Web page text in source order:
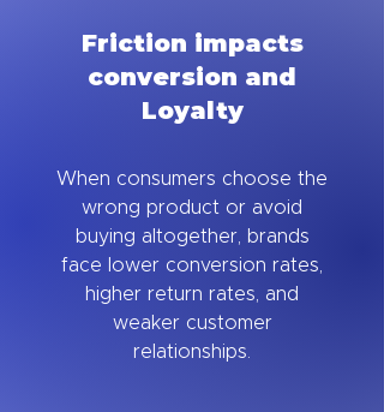
Friction impacts
conversion and
Loyalty
When consumers choose the
wrong product or avoid
buying altogether, brands
face lower conversion rates,
higher return rates, and
weaker customer
relationships.